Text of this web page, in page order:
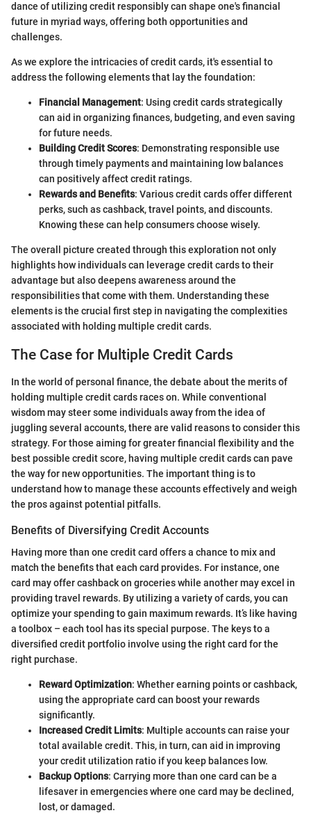
dance of utilizing credit responsibly can shape one's financial
future in myriad ways, offering both opportunities and
challenges.
As we explore the intricacies of credit cards, it's essential to
address the following elements that lay the foundation:
Financial Management: Using credit cards strategically
can aid in organizing finances, budgeting, and even saving
for future needs.
Building Credit Scores: Demonstrating responsible use
through timely payments and maintaining low balances
can positively affect credit ratings.
Rewards and Benefits: Various credit cards offer different
perks, such as cashback, travel points, and discounts.
Knowing these can help consumers choose wisely.
The overall picture created through this exploration not only
highlights how individuals can leverage credit cards to their
advantage but also deepens awareness around the
responsibilities that come with them. Understanding these
elements is the crucial first step in navigating the complexities
associated with holding multiple credit cards.
The Case for Multiple Credit Cards
In the world of personal finance, the debate about the merits of
holding multiple credit cards races on. While conventional
wisdom may steer some individuals away from the idea of
juggling several accounts, there are valid reasons to consider this
strategy. For those aiming for greater financial flexibility and the
best possible credit score, having multiple credit cards can pave
the way for new opportunities. The important thing is to
understand how to manage these accounts effectively and weigh
the pros against potential pitfalls.
Benefits of Diversifying Credit Accounts
Having more than one credit card offers a chance to mix and
match the benefits that each card provides. For instance, one
card may offer cashback on groceries while another may excel in
providing travel rewards. By utilizing a variety of cards, you can
optimize your spending to gain maximum rewards. It’s like having
a toolbox – each tool has its special purpose. The keys to a
diversified credit portfolio involve using the right card for the
right purchase.
Reward Optimization: Whether earning points or cashback,
using the appropriate card can boost your rewards
significantly.
Increased Credit Limits: Multiple accounts can raise your
total available credit. This, in turn, can aid in improving
your credit utilization ratio if you keep balances low.
Backup Options: Carrying more than one card can be a
lifesaver in emergencies where one card may be declined,
lost, or damaged.